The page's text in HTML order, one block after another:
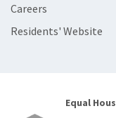
Careers
Residents' Website
Equal